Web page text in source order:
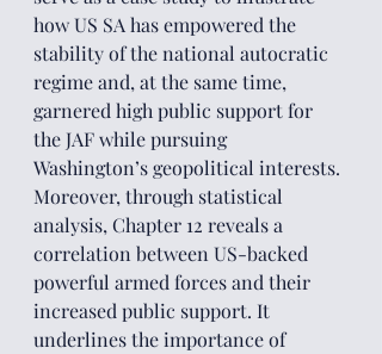
how US SA has empowered the
stability of the national autocratic
regime and, at the same time,
garnered high public support for
the JAF while pursuing
Washington’s geopolitical interests.
Moreover, through statistical
analysis, Chapter 12 reveals a
correlation between US-backed
powerful armed forces and their
increased public support. It
underlines the importance of